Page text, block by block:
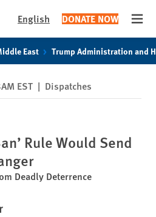
English DONATE NOW
East Trump Administration and
EST | Dispatches
Rule Would Send
Deadly Deterrence